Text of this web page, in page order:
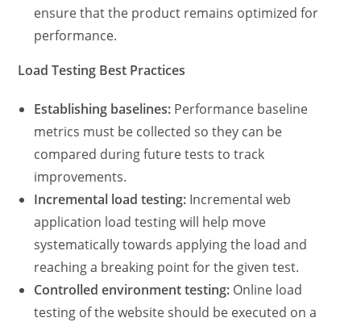
ensure that the product remains optimized for
performance.
Load Testing Best Practices
Establishing baselines: Performance baseline
metrics must be collected so they can be
compared during future tests to track
improvements.
Incremental load testing: Incrementalweb
application load testingwill help move
systematically towards applying the load and
reaching a breaking point for the given test.
Controlled environment testing: Online load
testing of the websiteshould be executed on a